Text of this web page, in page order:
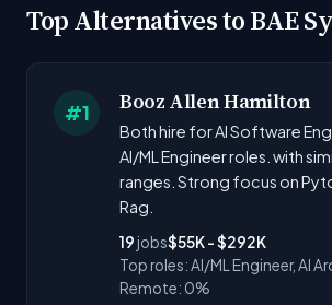
Top Alternatives to BAE
#1 Booz Allen Hamilton
Both hire for AI Software
AI/ML Engineer roles. with
ranges. Strong focus on
Rag.
19 jobs$55K - $292K
Top roles: AI/ML Engineer, AI
Remote: 0%